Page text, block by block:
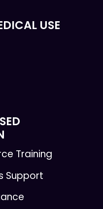
USE
Training
Support